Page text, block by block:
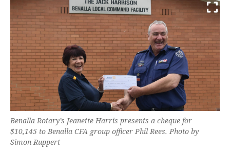
Benalla Rotary’s Jeanette Harris presents a cheque for
$10,145 to Benalla CFA group officer Phil Rees. Photo by
Simon Ruppert